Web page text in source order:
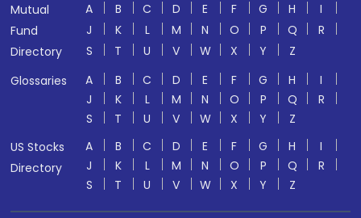
Mutual
Fund
Directory
A B C D E F G H
I
J
K L M N O P Q
R
S
T U V W X Y
Z
Glossaries
A B C D E F G H
I
J
K L M N O P Q
R
S
T U V W X Y
Z
US Stocks
Directory
A B C D E F G H
I
J
K L M N O P Q
R
S
T U V W X Y Z